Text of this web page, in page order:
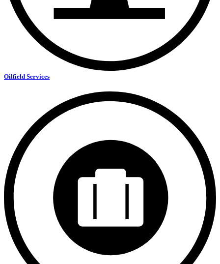
Oilfield Services